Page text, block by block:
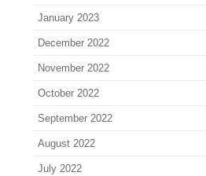
January 2023
December 2022
November 2022
October 2022
September 2022
August 2022
July 2022